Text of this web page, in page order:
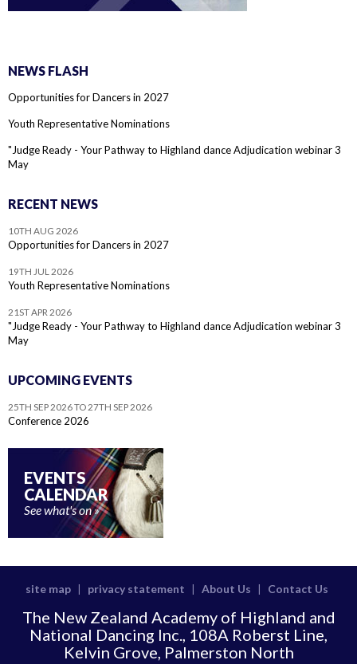
NEWS FLASH
Opportunities for Dancers in 2027
Youth Representative Nominations
"Judge Ready - Your Pathway to Highland dance Adjudication webinar 3
May
RECENT NEWS
10TH AUG 2026
Opportunities for Dancers in 2027
19TH JUL 2026
Youth Representative Nominations
21ST APR 2026
"Judge Ready - Your Pathway to Highland dance Adjudication webinar 3
May
UPCOMING EVENTS
25TH SEP 2026 TO 27TH SEP 2026
Conference 2026
EVENTS
CALENDAR
See what's on
site map privacy statement About Us Contact Us
The New Zealand Academy of Highland and
National Dancing Inc., 108A Roberst Line,
Kelvin Grove, Palmerston North